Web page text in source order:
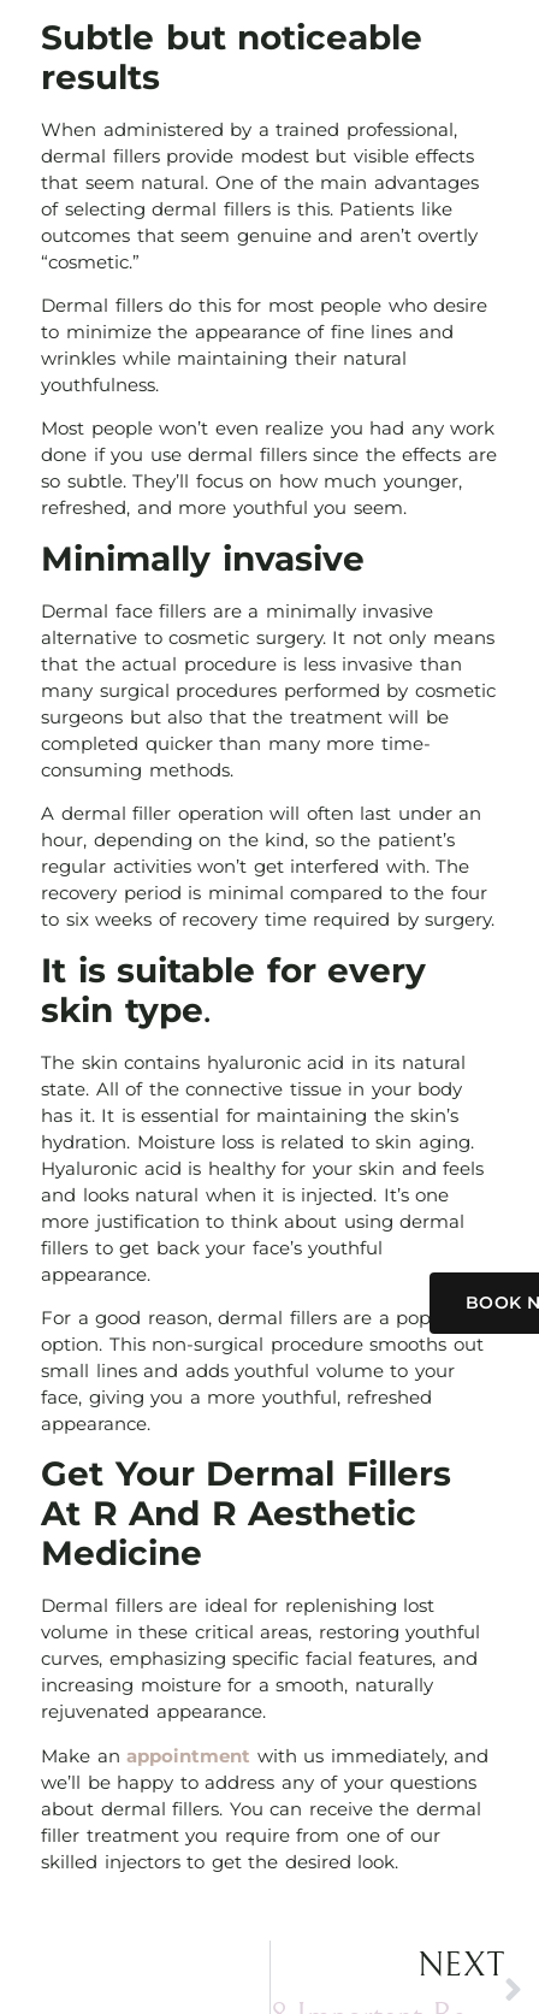
BOOK
Subtle but noticeable
results
When administered by a trained professional,
dermal fillers provide modest but visible effects
that seem natural. One of the main advantages
of selecting dermal fillers is this. Patients like
outcomes that seem genuine and aren’t overtly
“cosmetic.”
Dermal fillers do this for most people who desire
to minimize the appearance of fine lines and
wrinkles while maintaining their natural
youthfulness.
Most people won’t even realize you had any work
done if you use dermal fillers since the effects are
so subtle. They’ll focus on how much younger,
refreshed, and more youthful you seem.
Minimally invasive
Dermal face fillers are a minimally invasive
alternative to cosmetic surgery. It not only means
that the actual procedure is less invasive than
many surgical procedures performed by cosmetic
surgeons but also that the treatment will be
completed quicker than many more time-
consuming methods.
A dermal filler operation will often last under an
hour, depending on the kind, so the patient’s
regular activities won’t get interfered with. The
recovery period is minimal compared to the four
to six weeks of recovery time required by surgery.
It is suitable for every
skin type.
The skin contains hyaluronic acid in its natural
state. All of the connective tissue in your body
has it. It is essential for maintaining the skin’s
hydration. Moisture loss is related to skin aging.
Hyaluronic acid is healthy for your skin and feels
and looks natural when it is injected. It’s one
more justification to think about using dermal
fillers to get back your face’s youthful
appearance.
For a good reason, dermal fillers are a popular
option. This non-surgical procedure smooths out
small lines and adds youthful volume to your
face, giving you a more youthful, refreshed
appearance.
Get Your Dermal Fillers
At R And R Aesthetic
Medicine
Dermal fillers are ideal for replenishing lost
volume in these critical areas, restoring youthful
curves, emphasizing specific facial features, and
increasing moisture for a smooth, naturally
rejuvenated appearance.
Make anappointment with us immediately, and
we’ll be happy to address any of your questions
about dermal fillers. You can receive the dermal
filler treatment you require from one of our
skilled injectors to get the desired look.
NEXT